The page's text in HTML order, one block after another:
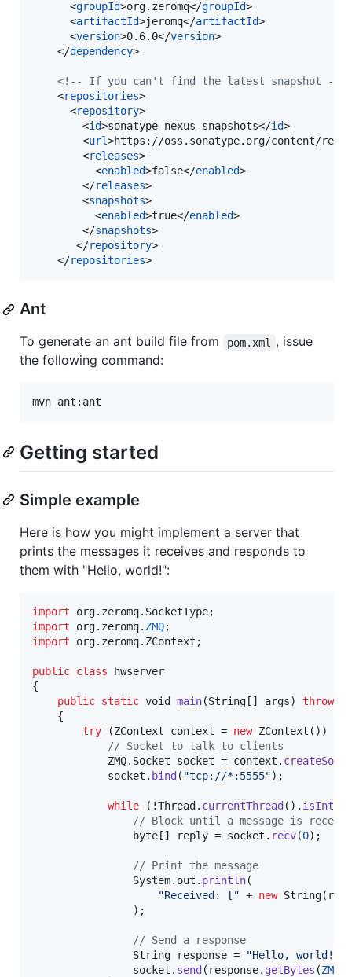
      <
groupId>org.zeromq</groupId>
      <
artifactId>jeromq</artifactId>
      <
version>0.6.0</version>
    </
dependency>
<!-- If you can't find the latest snapshot
-->
    <
repositories>
      <
repository>
        <
id>sonatype-nexus-snapshots</id>
        <
url>https://oss.sonatype.org/content/
        <
releases>
          <
enabled>false</enabled>
        </
releases>
        <
snapshots>
          <
enabled>true</enabled>
        </
snapshots>
       </
repository>
    </
repositories>
Ant
To generate an ant build file from pom.xml
, issue
the following command:
mvn ant:ant
Getting started
Simple example
Here is how you might implement a server that
prints the messages it receives and responds to
them with "Hello, world!":
import org. zeromq. SocketType
import
org. zeromq. ZMQ
import
org. zeromq. ZContext ;
public class
hwserver
{
public static void main(String[] args) throws
    {
try (ZContext context = new ZContext ()) {
// Socket to talk to clients
ZMQ. Socket socket = context .
socket . bind( "tcp://*:5555");
while (!Thread. currentThread().
// Block until a message is
byte[] reply = socket . recv(0);
// Print the message
System. out . println(
"Received: [" + new String(
                );
// Send a response
String
response = "Hello, world!"
socket . send( response. getBytes (ZMQ